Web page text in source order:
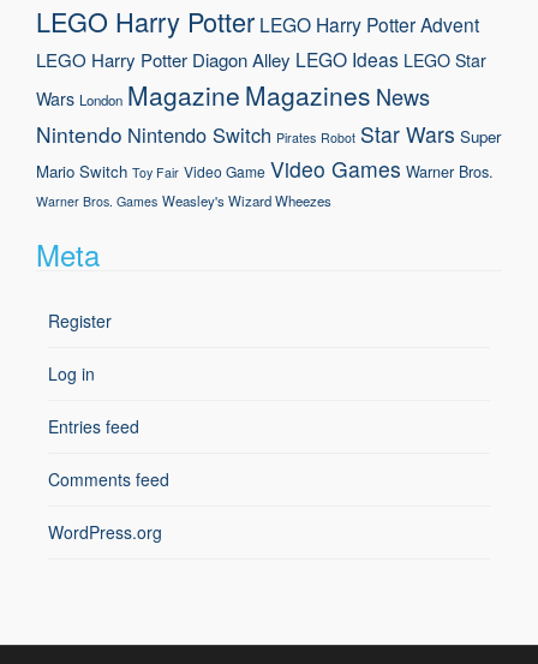
LEGO Harry Potter LEGO Harry Potter Advent
LEGO Harry Potter Diagon Alley LEGO Ideas LEGO Star
Wars London Magazine Magazines News
Nintendo Nintendo Switch Pirates Robot Star Wars Super
Mario Switch Toy Fair Video Game Video Games Warner Bros.
Warner Bros. Games Weasley's Wizard Wheezes
Meta
Register
Log in
Entries feed
Comments feed
WordPress.org